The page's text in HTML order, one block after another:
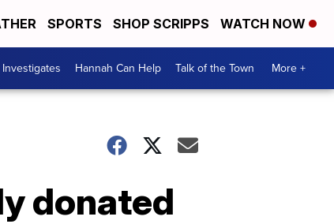
SPORTS SHOP SCRIPPS WATCH NOW
Hannah Can Help Talk of the Town More +
donated